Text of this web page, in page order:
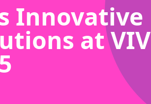
Innovative
at VIV